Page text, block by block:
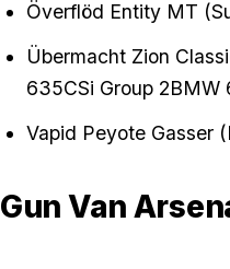
Överflöd Entity MT
Übermacht Zion
635CSi Group 2BMW
Vapid Peyote Gasser
Gun Van